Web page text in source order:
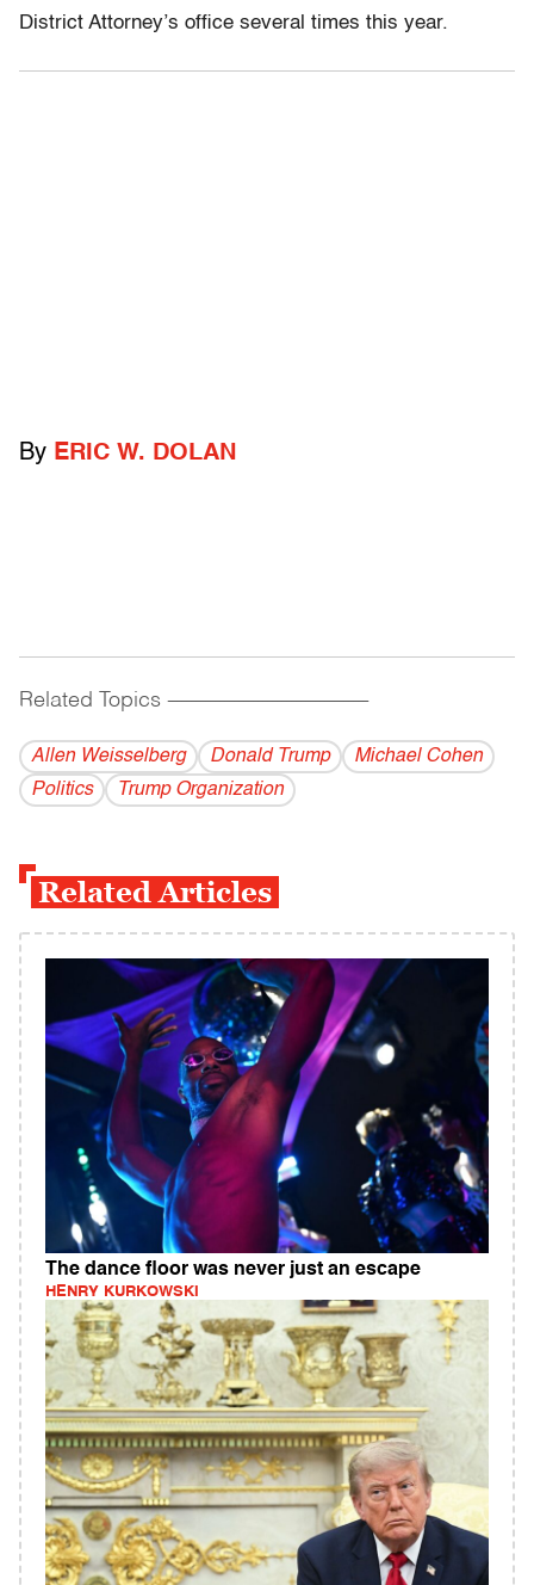
District Attorney’s office several times this year.
By ERIC W. DOLAN
Related Topics ------------------------------------------
Allen Weisselberg Donald Trump
Michael Cohen
Politics
Trump Organization
Related Articles
The dance floor was never just an escape
HENRY KURKOWSKI